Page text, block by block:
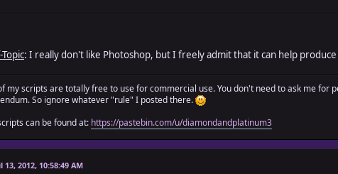
: I really don't like Photoshop, but I freely admit that it can help
my scripts are totally free to use for commercial use. You don't need to ask me
So ignore whatever "rule" I posted there.
can be found at: https://pastebin.com/u/diamondandplatinum3
13, 2012, 10:58:49 AM